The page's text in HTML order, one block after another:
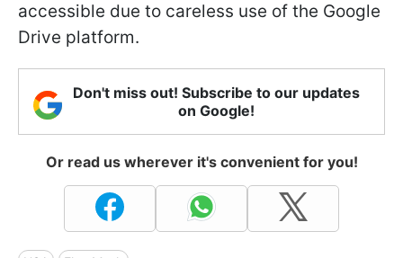
accessible due to careless use of the Google
Drive platform.
Don't miss out! Subscribe to our updates
on Google!
Or read us wherever it's convenient for you!